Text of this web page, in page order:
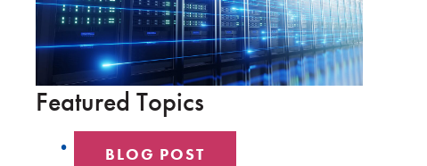
Featured Topics
BLOG POST